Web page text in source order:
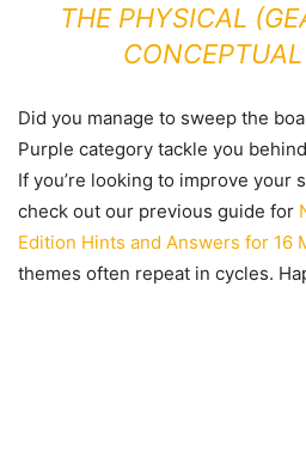
THE PHYSICAL
Did you manage to sweep the
Purple category tackle you
If you’re looking to improve your
check out our previous guide for
Edition Hints and Answers for 16
themes often repeat in cycles.